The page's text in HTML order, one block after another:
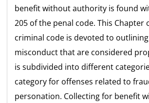
benefit without authority is found
205 of the penal code. This Chapter
criminal code is devoted to
misconduct that are considered
is subdivided into different
category for offenses related to
personation. Collecting for benefit